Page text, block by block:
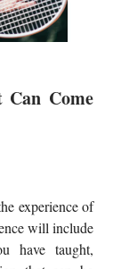
Can Come
experience of
will include
have taught,